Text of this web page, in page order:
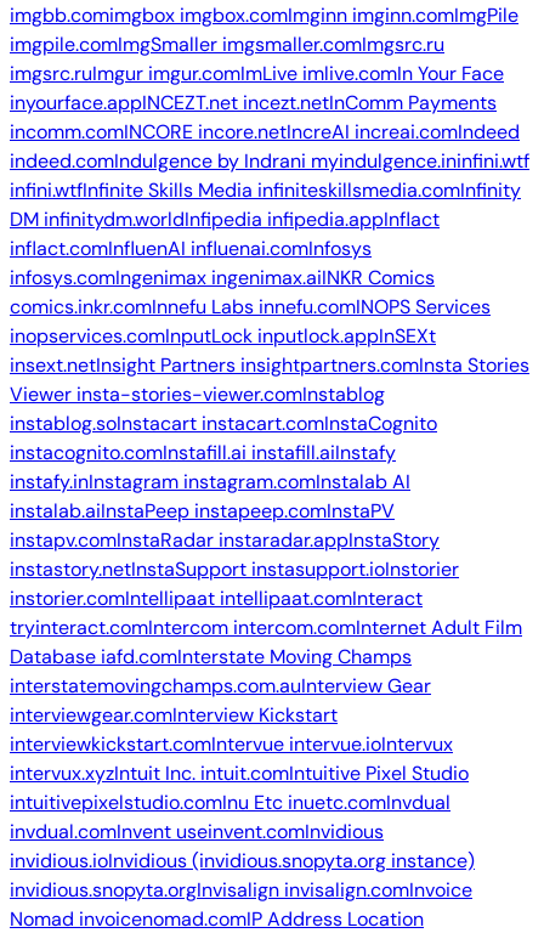
imgbb.comimgbox imgbox.comImginn imginn.comImgPile
imgpile.comImgSmaller imgsmaller.comImgsrc.ru
imgsrc.ruImgur imgur.comImLive imlive.comIn Your Face
inyourface.appINCEZT.net incezt.netInComm Payments
incomm.comINCORE incore.netIncreAI increai.comIndeed
indeed.comIndulgence by Indrani myindulgence.ininfini.wtf
infini.wtfInfinite Skills Media infiniteskillsmedia.comInfinity
DM infinitydm.worldInfipedia infipedia.appInflact
inflact.comInfluenAI influenai.comInfosys
infosys.comIngenimax ingenimax.aiINKR Comics
comics.inkr.comInnefu Labs innefu.comINOPS Services
inopservices.comInputLock inputlock.appInSEXt
insext.netInsight Partners insightpartners.comInsta Stories
Viewer insta-stories-viewer.comInstablog
instablog.soInstacart instacart.comInstaCognito
instacognito.comInstafill.ai instafill.aiInstafy
instafy.inInstagram instagram.comInstalab AI
instalab.aiInstaPeep instapeep.comInstaPV
instapv.comInstaRadar instaradar.appInstaStory
instastory.netInstaSupport instasupport.ioInstorier
instorier.comIntellipaat intellipaat.comInteract
tryinteract.comIntercom intercom.comInternet Adult Film
Database iafd.comInterstate Moving Champs
interstatemovingchamps.com.auInterview Gear
interviewgear.comInterview Kickstart
interviewkickstart.comIntervue intervue.ioIntervux
intervux.xyzIntuit Inc. intuit.comIntuitive Pixel Studio
intuitivepixelstudio.comInu Etc inuetc.comInvdual
invdual.comInvent useinvent.comInvidious
invidious.ioInvidious (invidious.snopyta.org instance)
invidious.snopyta.orgInvisalign invisalign.comInvoice
Nomad invoicenomad.comIP Address Location